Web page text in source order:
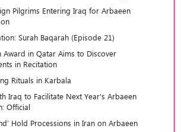
Pilgrims Entering Iraq for Arbaeen
Surah Baqarah (Episode 21)
Award in Qatar Aims to Discover
in Recitation
Rituals in Karbala
Iraq to Facilitate Next Year's Arbaeen
Official
Hold Processions in Iran on Arbaeen